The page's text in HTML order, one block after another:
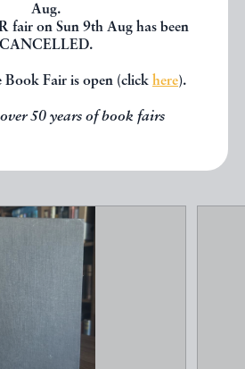
Aug.
fair on Sun 9th Aug has been
CANCELLED.
Book Fair is open (click here).
50 years of book fairs
be interested in
the same dealer